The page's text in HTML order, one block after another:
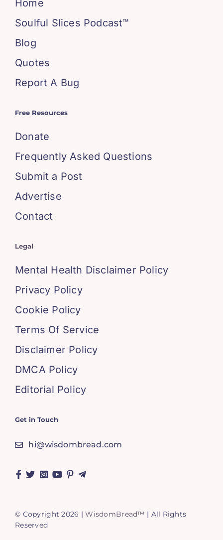
Home
Soulful Slices Podcast™
Blog
Quotes
Report A Bug
Free Resources
Donate
Frequently Asked Questions
Submit a Post
Advertise
Contact
Legal
Mental Health Disclaimer Policy
Privacy Policy
Cookie Policy
Terms Of Service
Disclaimer Policy
DMCA Policy
Editorial Policy
Get in Touch
hi@wisdombread.com
© Copyright 2026 |WisdomBread™ | All Rights
Reserved